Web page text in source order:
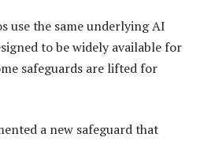
use the same underlying AI
to be widely available for
safeguards are lifted for
a new safeguard that